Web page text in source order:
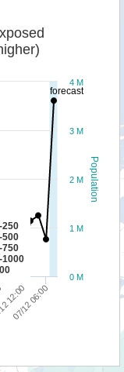
forecast
Population
250
500
750
1000
07/12 06:00
12:00
0 M
1 M
2 M
3 M
4 M